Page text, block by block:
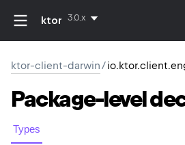
ktor 3.0.x
ktor-client-darwin/
Package-level
Types